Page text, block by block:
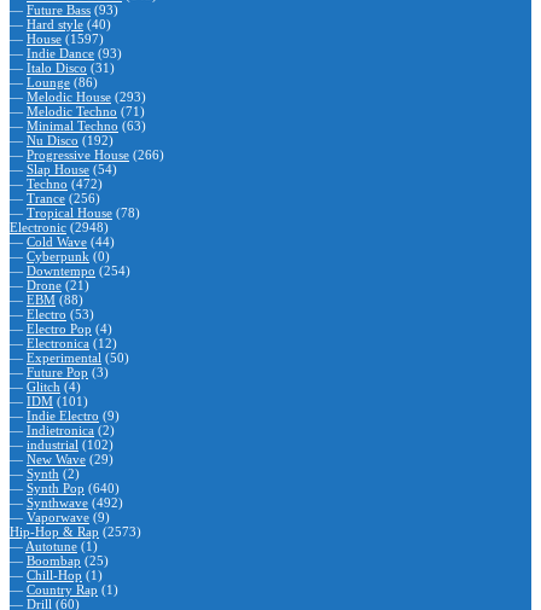
— Future Bass (93)
— Hard style (40)
— House (1597)
— Indie Dance (93)
— Italo Disco (31)
— Lounge (86)
— Melodic House (293)
— Melodic Techno (71)
— Minimal Techno (63)
— Nu Disco (192)
— Progressive House (266)
— Slap House (54)
— Techno (472)
— Trance (256)
— Tropical House (78)
Electronic (2948)
— Cold Wave (44)
— Cyberpunk (0)
— Downtempo (254)
— Drone (21)
— EBM (88)
— Electro (53)
— Electro Pop (4)
— Electronica (12)
— Experimental (50)
— Future Pop (3)
— Glitch (4)
— IDM (101)
— Indie Electro (9)
— Indietronica (2)
— industrial (102)
— New Wave (29)
— Synth (2)
— Synth Pop (640)
— Synthwave (492)
— Vaporwave (9)
Hip-Hop & Rap (2573)
— Autotune (1)
— Boombap (25)
— Chill-Hop (1)
— Country Rap (1)
— Drill (60)